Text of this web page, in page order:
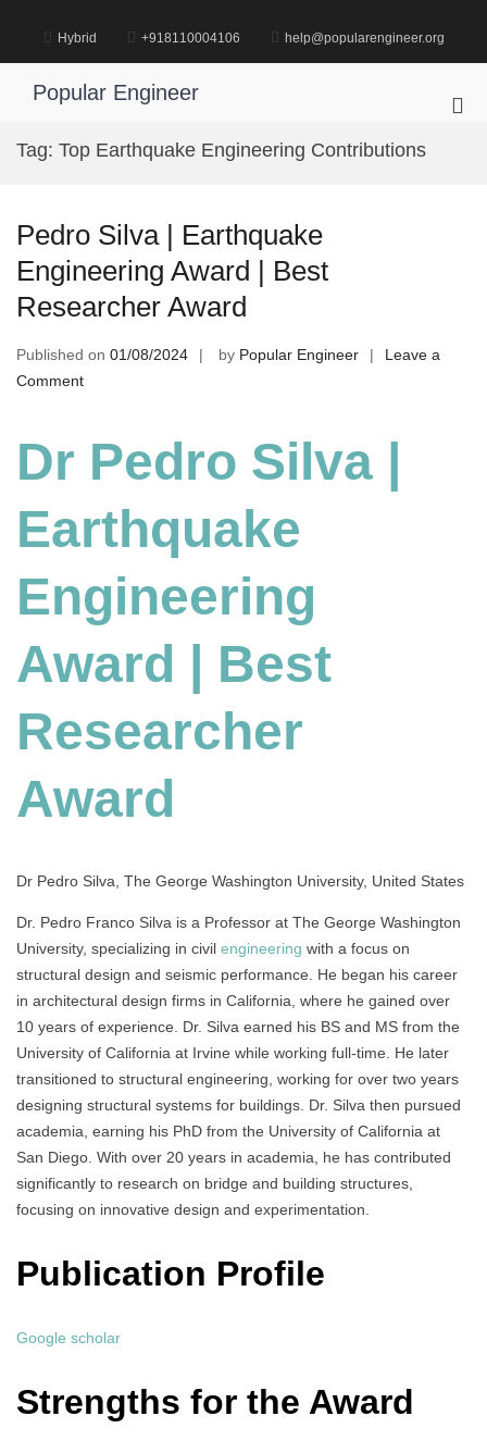
content
Hybrid +918110004106 help@popularengineer.org
Popular Engineer
Tag: Top Earthquake Engineering Contributions
Pedro Silva | Earthquake
Engineering Award | Best
Researcher Award
Published on 01/08/2024 by Popular Engineer
Leave a
Commenton
Earthquake
Engineering
Award
Best
Researcher
Dr Pedro Silva |
Earthquake
Engineering
Award | Best
Researcher
Award
Dr Pedro Silva, The George Washington University, United States
Dr. Pedro Franco Silva is a Professor at The George Washington
University, specializing in civil engineering with a focus on
structural design and seismic performance. He began his career
in architectural design firms in California, where he gained over
10 years of experience. Dr. Silva earned his BS and MS from the
University of California at Irvine while working full-time. He later
transitioned to structural engineering, working for over two years
designing structural systems for buildings. Dr. Silva then pursued
academia, earning his PhD from the University of California at
San Diego. With over 20 years in academia, he has contributed
significantly to research on bridge and building structures,
focusing on innovative design and experimentation.
Publication Profile
Google scholar
Strengths for the Award